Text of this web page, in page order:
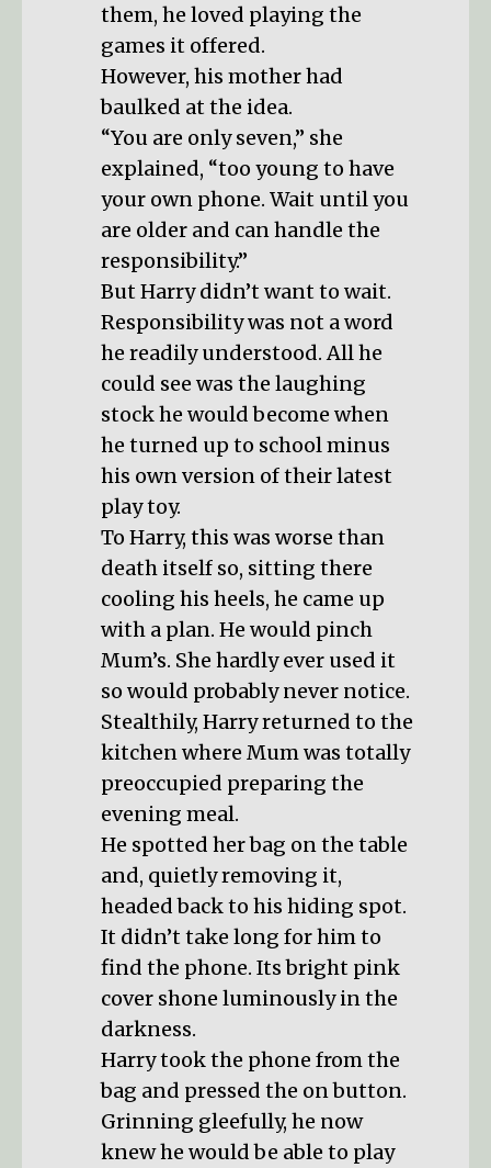
them, he loved playing the
games it offered.
However, his mother had
baulked at the idea.
“You are only seven,” she
explained, “too young to have
your own phone. Wait until you
are older and can handle the
responsibility.”
But Harry didn’t want to wait.
Responsibility was not a word
he readily understood. All he
could see was the laughing
stock he would become when
he turned up to school minus
his own version of their latest
play toy.
To Harry, this was worse than
death itself so, sitting there
cooling his heels, he came up
with a plan. He would pinch
Mum’s. She hardly ever used it
so would probably never notice.
Stealthily, Harry returned to the
kitchen where Mum was totally
preoccupied preparing the
evening meal.
He spotted her bag on the table
and, quietly removing it,
headed back to his hiding spot.
It didn’t take long for him to
find the phone. Its bright pink
cover shone luminously in the
darkness.
Harry took the phone from the
bag and pressed the on button.
Grinning gleefully, he now
knew he would be able to play